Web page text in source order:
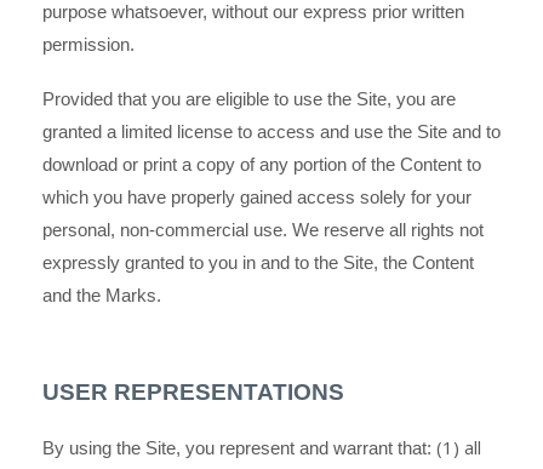
purpose whatsoever, without our express prior written
permission.
Provided that you are eligible to use the Site, you are
granted a limited license to access and use the Site and to
download or print a copy of any portion of the Content to
which you have properly gained access solely for your
personal, non-commercial use. We reserve all rights not
expressly granted to you in and to the Site, the Content
and the Marks.
USER REPRESENTATIONS
By using the Site, you represent and warrant that: (1) all